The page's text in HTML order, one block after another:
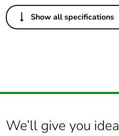
Others
Legacy weee scope
months) bmecat
Show all specifications
We’ll give you